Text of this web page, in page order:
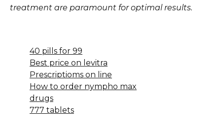
treatment are paramount for optimal results.
40 pills for 99
Best price on levitra
Prescriptioms on line
How to order nympho max
drugs
777 tablets